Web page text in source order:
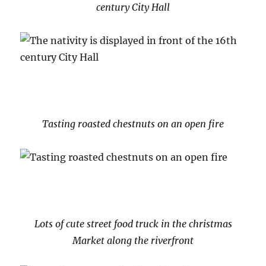
century City Hall
Tasting roasted chestnuts on an open fire
Lots of cute street food truck in the christmas
Market along the riverfront